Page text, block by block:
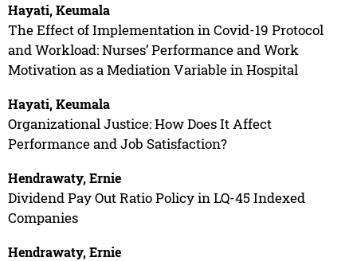
Hayati, Keumala
The Effect of Implementation in Covid-19 Protocol
and Workload: Nurses’ Performance and Work
Motivation as a Mediation Variable in Hospital
Hayati, Keumala
Organizational Justice: How Does It Affect
Performance and Job Satisfaction?
Hendrawaty, Ernie
Dividend Pay Out Ratio Policy in LQ-45 Indexed
Companies
Hendrawaty, Ernie